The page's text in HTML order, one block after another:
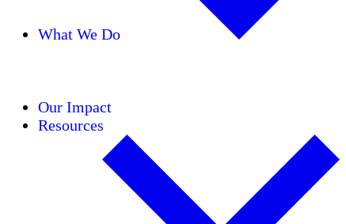
What We Do
Our Impact
Resources